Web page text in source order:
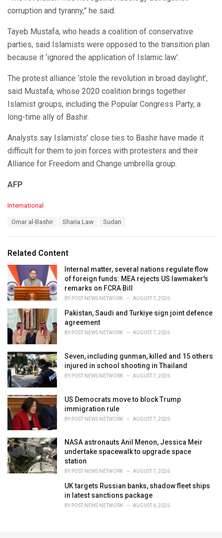
corruption and tyranny,” he said.
Tayeb Mustafa, who heads a coalition of conservative
parties, said Islamists were opposed to the transition plan
because it ‘ignored the application of Islamic law’.
The protest alliance ‘stole the revolution in broad daylight’,
said Mustafa, whose 2020 coalition brings together
Islamist groups, including the Popular Congress Party, a
long-time ally of Bashir.
Analysts say Islamists’ close ties to Bashir have made it
difficult for them to join forces with protesters and their
Alliance for Freedom and Change umbrella group.
AFP
C
o
r
i
s
:
International
:
Omar al-Bashir Sharia Law Sudan
Related Content
Internal matter, several nations regulate flow
of foreign funds: MEA rejects US lawmaker's
remarks on FCRA Bill
BY POST NEWS NETWORK AUGUST 7, 2026
Pakistan, Saudi and Turkiye sign joint defence
agreement
BY POST NEWS NETWORK AUGUST 7, 2026
Seven, including gunman, killed and 15 others
injured in school shooting in Thailand
BY POST NEWS NETWORK AUGUST 7, 2026
US Democrats move to block Trump
immigration rule
BY POST NEWS NETWORK AUGUST 7, 2026
NASA astronauts Anil Menon, Jessica Meir
undertake spacewalk to upgrade space
station
BY POST NEWS NETWORK AUGUST 7, 2026
UK targets Russian banks, shadow fleet ships
in latest sanctions package
BY POST NEWS NETWORK AUGUST 6, 2026